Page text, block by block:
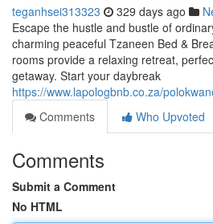
teganhsei313323 329 days ago
Escape the hustle and bustle of
charming peaceful Tzaneen Bed &
rooms provide a relaxing retreat,
getaway. Start your daybreak
https://www.lapologbnb.co.za/
Comments
Who Upvoted
Comments
Submit a Comment
No HTML